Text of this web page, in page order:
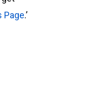
Page.’